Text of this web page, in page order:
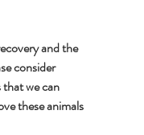
and the
consider
we can
these animals